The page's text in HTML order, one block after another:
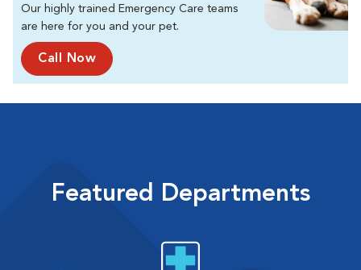
Our highly trained Emergency Care teams
are here for you and your pet.
Call Now
Featured Departments